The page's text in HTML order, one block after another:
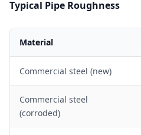
Typical Pipe Roughness
Material
Commercial steel (new)
Commercial steel
(corroded)